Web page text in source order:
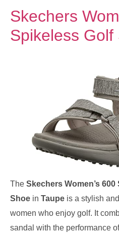
Skechers
Spikeless
The Skechers Women’s
Shoe in Taupe is a stylish
women who enjoy golf. It
sandal with the performance